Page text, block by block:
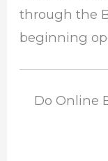
through the
beginning
Do Online